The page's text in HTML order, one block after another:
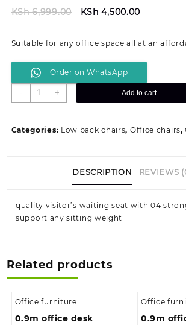
KSh6,999.00
Original
KSh 6,999.00.
KSh 4,500.00
Suitable for any office space all at an
Order on WhatsApp
-
Tosca
visitor's
seat-
+ Add to cart
Categories: Low back chairs, Office chairs,
DESCRIPTION REVIEWS
quality visitor’s waiting seat with 04
support any sitting weight
Related products
Office furniture
0.9m office desk
Office
0.9m